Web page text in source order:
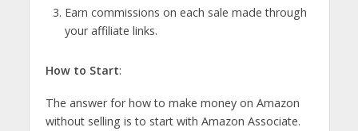
Earn commissions on each sale made through
your affiliate links.
How to Start:
The answer for how to make money on Amazon
without selling is to start with Amazon Associate.